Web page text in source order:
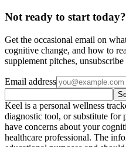
Not ready to start today?
Get the occasional email on
cognitive change, and how to
supplement pitches,
Email address
Keel is a personal wellness
diagnostic tool, or substitute for
have concerns about your
healthcare professional. The